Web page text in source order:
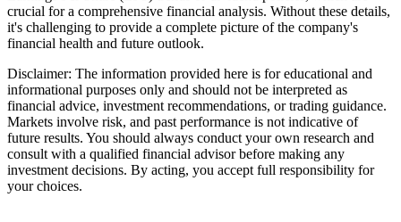
crucial for a comprehensive financial analysis. Without these details,
it's challenging to provide a complete picture of the company's
financial health and future outlook.
Disclaimer: The information provided here is for educational and
informational purposes only and should not be interpreted as
financial advice, investment recommendations, or trading guidance.
Markets involve risk, and past performance is not indicative of
future results. You should always conduct your own research and
consult with a qualified financial advisor before making any
investment decisions. By acting, you accept full responsibility for
your choices.